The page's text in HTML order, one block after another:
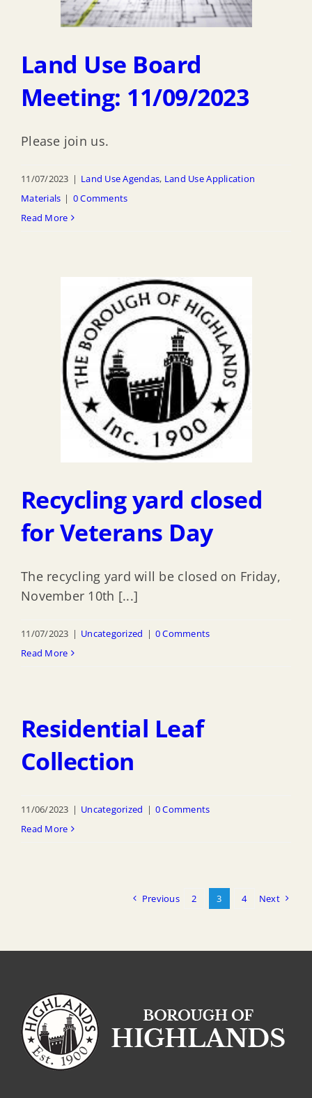
Land Use Board
Meeting: 11/09/2023
Please join us.
11/07/2023 | Land Use Agendas, Land Use Application
Materials | 0 Comments
Read More
Recycling yard closed
for Veterans Day
The recycling yard will be closed on Friday,
November 10th [...]
11/07/2023 | Uncategorized | 0 Comments
Read More
Residential Leaf
Collection
11/06/2023 | Uncategorized | 0 Comments
Read More
Previous 2 3 4 Next